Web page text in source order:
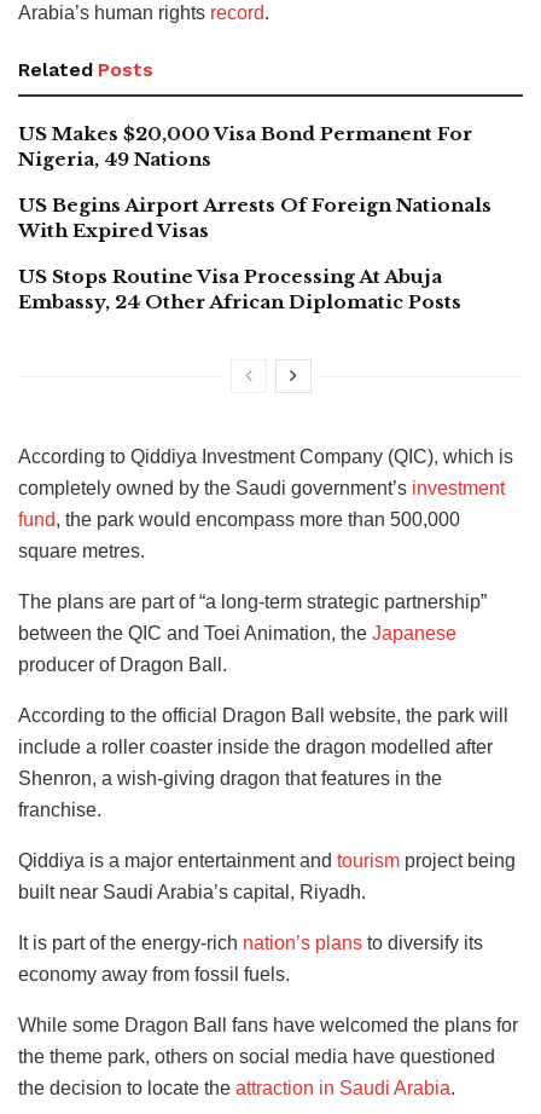
Arabia’s human rights record.
Related Posts
US Makes $20,000 Visa Bond Permanent For
Nigeria, 49 Nations
US Begins Airport Arrests Of Foreign Nationals
With Expired Visas
US Stops Routine Visa Processing At Abuja
Embassy, 24 Other African Diplomatic Posts
According to Qiddiya Investment Company (QIC), which is
completely owned by the Saudi government’s investment
fund, the park would encompass more than 500,000
square metres.
The plans are part of “a long-term strategic partnership”
between the QIC and Toei Animation, the Japanese
producer of Dragon Ball.
According to the official Dragon Ball website, the park will
include a roller coaster inside the dragon modelled after
Shenron, a wish-giving dragon that features in the
franchise.
Qiddiya is a major entertainment and tourism project being
built near Saudi Arabia’s capital, Riyadh.
It is part of the energy-rich nation’s plans to diversify its
economy away from fossil fuels.
While some Dragon Ball fans have welcomed the plans for
the theme park, others on social media have questioned
the decision to locate the attraction in Saudi Arabia.